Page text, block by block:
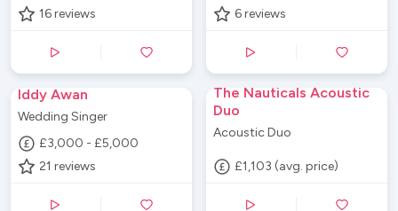
16 reviews
6 reviews
Iddy Awan
Wedding Singer
£3,000 - £5,000
21 reviews
The Nauticals Acoustic
Duo
Acoustic Duo
£1,103 (avg. price)